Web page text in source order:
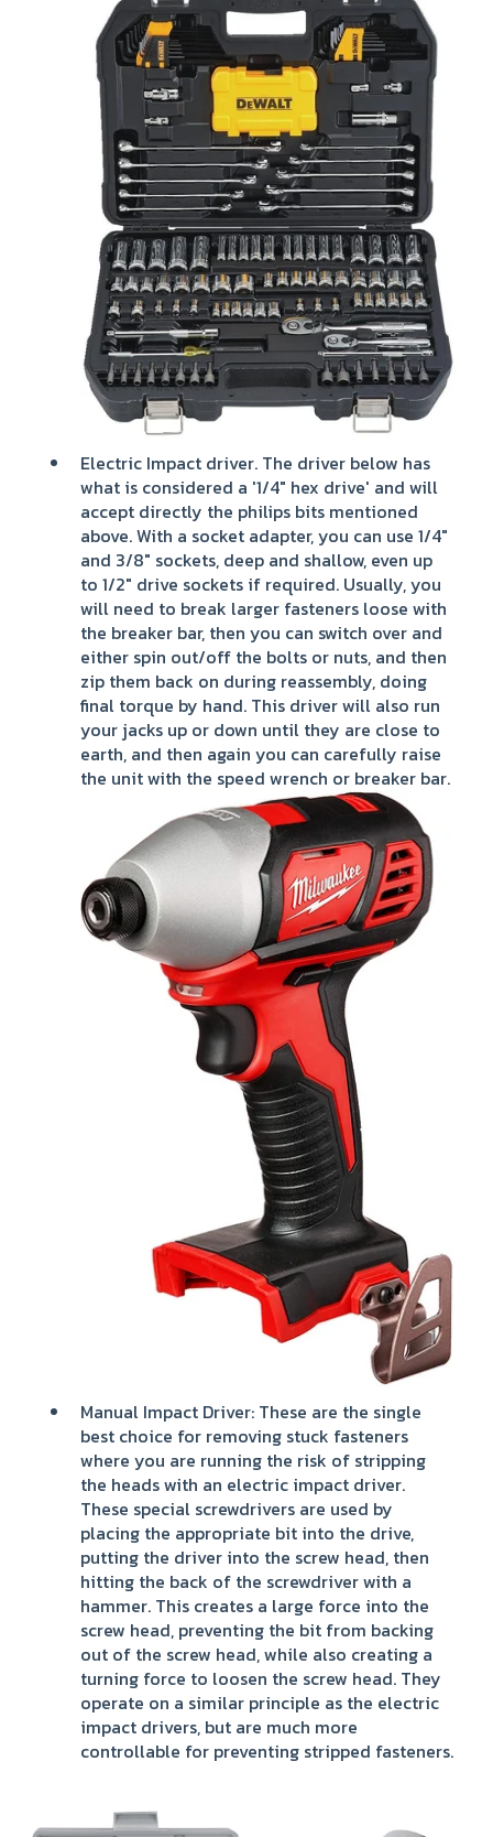
Electric Impact driver. The driver below has
what is considered a '1/4" hex drive' and will
accept directly the philips bits mentioned
above. With a socket adapter, you can use 1/4"
and 3/8" sockets, deep and shallow, even up
to 1/2" drive sockets if required. Usually, you
will need to break larger fasteners loose with
the breaker bar, then you can switch over and
either spin out/off the bolts or nuts, and then
zip them back on during reassembly, doing
final torque by hand. This driver will also run
your jacks up or down until they are close to
earth, and then again you can carefully raise
the unit with the speed wrench or breaker bar.
Manual Impact Driver: These are the single
best choice for removing stuck fasteners
where you are running the risk of stripping
the heads with an electric impact driver.
These special screwdrivers are used by
placing the appropriate bit into the drive,
putting the driver into the screw head, then
hitting the back of the screwdriver with a
hammer. This creates a large force into the
screw head, preventing the bit from backing
out of the screw head, while also creating a
turning force to loosen the screw head. They
operate on a similar principle as the electric
impact drivers, but are much more
controllable for preventing stripped fasteners.